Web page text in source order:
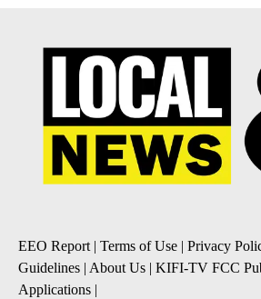
EEO Report| Terms of Use | Privacy
Guidelines | About Us | KIFI-TV FCC
Applications |